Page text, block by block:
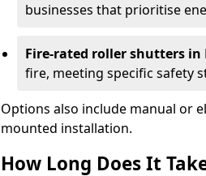
businesses that prioritise
Fire-rated roller shutters in
fire, meeting specific safety
Options also include manual or
mounted installation.
How Long Does It